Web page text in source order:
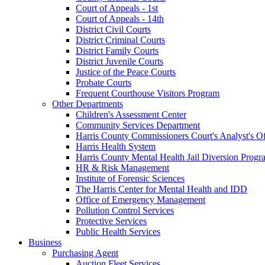
Court of Appeals - 1st
Court of Appeals - 14th
District Civil Courts
District Criminal Courts
District Family Courts
District Juvenile Courts
Justice of the Peace Courts
Probate Courts
Frequent Courthouse Visitors Program
Other Departments
Children's Assessment Center
Community Services Department
Harris County Commissioners Court's Analyst's
Harris Health System
Harris County Mental Health Jail Diversion
HR & Risk Management
Institute of Forensic Sciences
The Harris Center for Mental Health and IDD
Office of Emergency Management
Pollution Control Services
Protective Services
Public Health Services
Business
Purchasing Agent